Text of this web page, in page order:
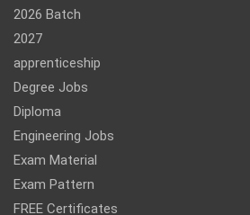
2026 Batch
2027
apprenticeship
Degree Jobs
Diploma
Engineering Jobs
Exam Material
Exam Pattern
FREE Certificates